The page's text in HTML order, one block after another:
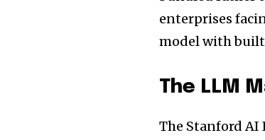
enterprises
model with
The LLM
The Stanford AI